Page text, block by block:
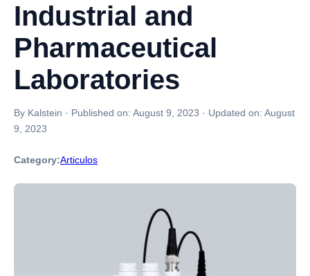
Industrial and
Pharmaceutical
Laboratories
By Kalstein · Published on: August 9, 2023 · Updated on: August
9, 2023
Category:Articulos